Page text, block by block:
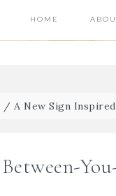
HOME
/ A New Sign
Between-